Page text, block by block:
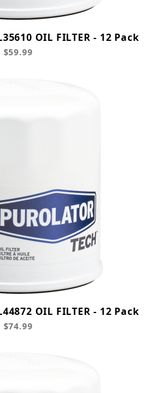
OIL FILTER - 12 Pack
$59.99
OIL FILTER - 12 Pack
$74.99